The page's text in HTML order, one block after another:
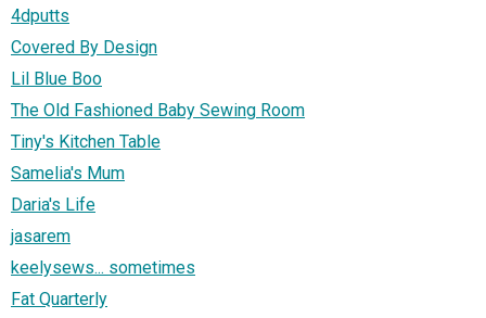
4dputts
Covered By Design
Lil Blue Boo
The Old Fashioned Baby Sewing Room
Tiny's Kitchen Table
Samelia's Mum
Daria's Life
jasarem
keelysews... sometimes
Fat Quarterly